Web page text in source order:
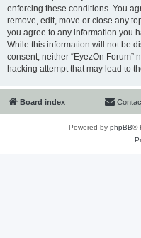
enforcing these conditions. You
remove, edit, move or close any
you agree to any information you
While this information will not be
consent, neither “EyezOn
hacking attempt that may lead to
Board index
Powered by phpBB®